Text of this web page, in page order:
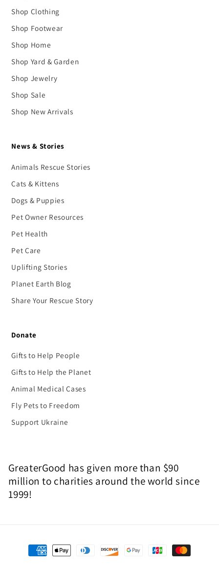
Shop Clothing
Shop Footwear
Shop Home
Shop Yard & Garden
Shop Jewelry
Shop Sale
Shop New Arrivals
News & Stories
Animals Rescue Stories
Cats & Kittens
Dogs & Puppies
Pet Owner Resources
Pet Health
Pet Care
Uplifting Stories
Planet Earth Blog
Share Your Rescue Story
Donate
Gifts to Help People
Gifts to Help the Planet
Animal Medical Cases
Fly Pets to Freedom
Support Ukraine
GreaterGood has given more than $90
million to charities around the world since
1999!
Payment
methods